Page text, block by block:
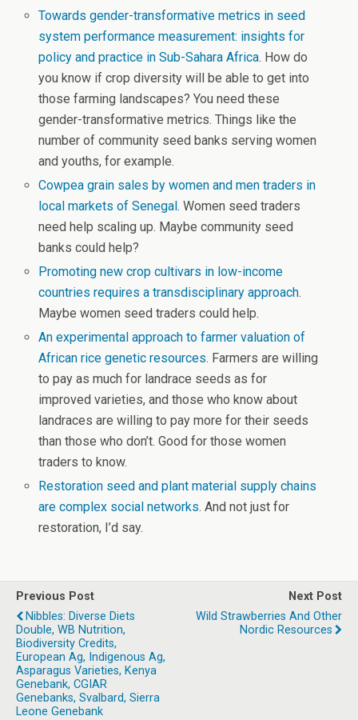
Towards gender-transformative metrics in seed
system performance measurement: insights for
policy and practice in Sub-Sahara Africa. How do
you know if crop diversity will be able to get into
those farming landscapes? You need these
gender-transformative metrics. Things like the
number of community seed banks serving women
and youths, for example.
Cowpea grain sales by women and men traders in
local markets of Senegal. Women seed traders
need help scaling up. Maybe community seed
banks could help?
Promoting new crop cultivars in low-income
countries requires a transdisciplinary approach.
Maybe women seed traders could help.
An experimental approach to farmer valuation of
African rice genetic resources. Farmers are willing
to pay as much for landrace seeds as for
improved varieties, and those who know about
landraces are willing to pay more for their seeds
than those who don’t. Good for those women
traders to know.
Restoration seed and plant material supply chains
are complex social networks. And not just for
restoration, I’d say.
Previous Post
Nibbles: Diverse Diets
Double, WB Nutrition,
Biodiversity Credits,
European Ag, Indigenous Ag,
Asparagus Varieties, Kenya
Genebank, CGIAR
Genebanks, Svalbard, Sierra
Leone Genebank
Next Post
Wild Strawberries And Other
Nordic Resources